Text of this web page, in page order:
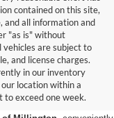
contained on this site,
and all information and
"as is" without
are subject to
and license charges.
in our inventory
location within a
to exceed one week.
Sale in